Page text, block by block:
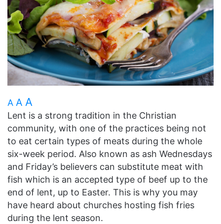
A A A
Lent is a strong tradition in the Christian
community, with one of the practices being not
to eat certain types of meats during the whole
six-week period. Also known as ash Wednesdays
and Friday’s believers can substitute meat with
fish which is an accepted type of beef up to the
end of lent, up to Easter. This is why you may
have heard about churches hosting fish fries
during the lent season.